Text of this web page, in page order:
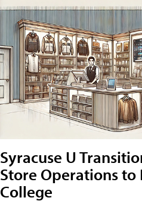
Syracuse U
Store Operations to
College